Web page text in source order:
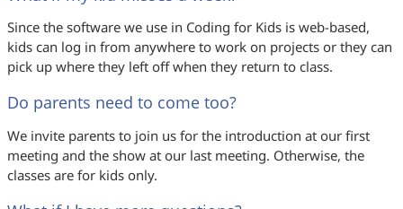
Since the software we use in Coding for Kids is web-based,
kids can log in from anywhere to work on projects or they can
pick up where they left off when they return to class.
Do parents need to come too?
We invite parents to join us for the introduction at our first
meeting and the show at our last meeting. Otherwise, the
classes are for kids only.